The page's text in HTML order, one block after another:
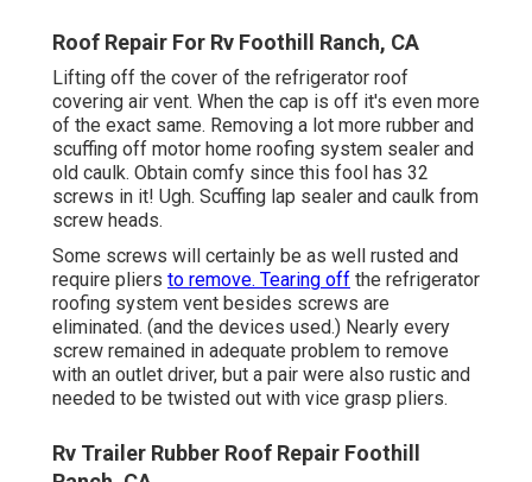
Roof Repair For Rv Foothill Ranch, CA
Lifting off the cover of the refrigerator roof
covering air vent. When the cap is off it's even more
of the exact same. Removing a lot more rubber and
scuffing off motor home roofing system sealer and
old caulk. Obtain comfy since this fool has 32
screws in it! Ugh. Scuffing lap sealer and caulk from
screw heads.
Some screws will certainly be as well rusted and
require pliers to remove. Tearing off the refrigerator
roofing system vent besides screws are
eliminated. (and the devices used.) Nearly every
screw remained in adequate problem to remove
with an outlet driver, but a pair were also rustic and
needed to be twisted out with vice grasp pliers.
Rv Trailer Rubber Roof Repair Foothill